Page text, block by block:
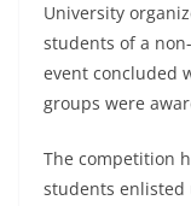
University
students of a
event concluded
groups were
The competition
students enlisted